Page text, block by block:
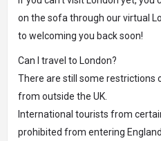
on the sofa through our virtual
to welcoming you back soon!
Can I travel to London?
There are still some restrictions
from outside the UK.
International tourists from
prohibited from entering England.